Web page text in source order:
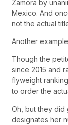
Zamora by
Mexico. And
not the actual
Another
Though the
since 2015 and
flyweight
to order the
Oh, but they did
designates her